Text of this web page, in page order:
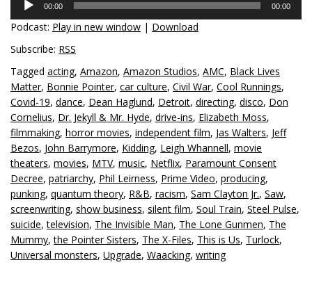
Player
00:00 00:00
Podcast: Play in new window | Download
Subscribe: RSS
Tagged acting, Amazon, Amazon Studios, AMC, Black Lives
Matter, Bonnie Pointer, car culture, Civil War, Cool Runnings,
Covid-19, dance, Dean Haglund, Detroit, directing, disco, Don
Cornelius, Dr. Jekyll & Mr. Hyde, drive-ins, Elizabeth Moss,
filmmaking, horror movies, independent film, Jas Walters, Jeff
Bezos, John Barrymore, Kidding, Leigh Whannell, movie
theaters, movies, MTV, music, Netflix, Paramount Consent
Decree, patriarchy, Phil Leirness, Prime Video, producing,
punking, quantum theory, R&B, racism, Sam Clayton Jr., Saw,
screenwriting, show business, silent film, Soul Train, Steel Pulse,
suicide,television, The Invisible Man, The Lone Gunmen, The
Mummy,the Pointer Sisters, The X-Files, This is Us, Turlock,
Universal monsters, Upgrade, Waacking, writing